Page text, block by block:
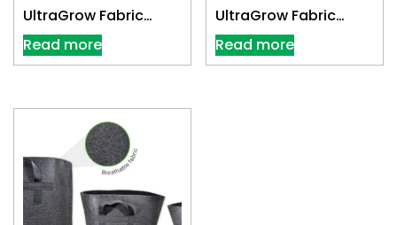
UltraGrow Fabric
Cloth Pot 3 Gallon
Read more
UltraGrow Fabric
Cloth Pot 30 Gallon
Read more